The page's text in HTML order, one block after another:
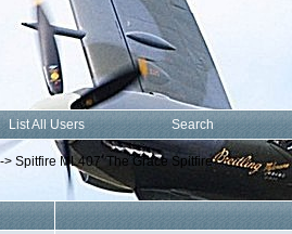
List All Users Search
-> Spitfire ML407 'The Grace Spitfire'